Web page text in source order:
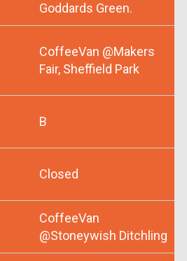
Goddards Green.
CoffeeVan @Makers
Fair, Sheffield Park
B
Closed
CoffeeVan
@Stoneywish Ditchling